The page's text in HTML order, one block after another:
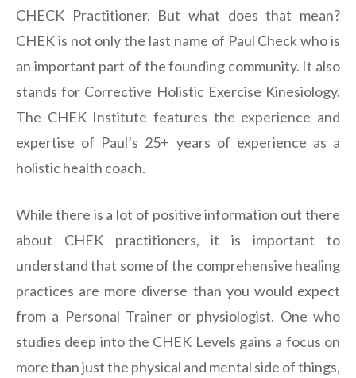
CHECK Practitioner. But what does that mean?
CHEK is not only the last name of Paul Check who is
an important part of the founding community. It also
stands for Corrective Holistic Exercise Kinesiology.
The CHEK Institute features the experience and
expertise of Paul’s 25+ years of experience as a
holistic health coach.
While there is a lot of positive information out there
about CHEK practitioners, it is important to
understand that some of the comprehensive healing
practices are more diverse than you would expect
from a Personal Trainer or physiologist. One who
studies deep into the CHEK Levels gains a focus on
more than just the physical and mental side of things,